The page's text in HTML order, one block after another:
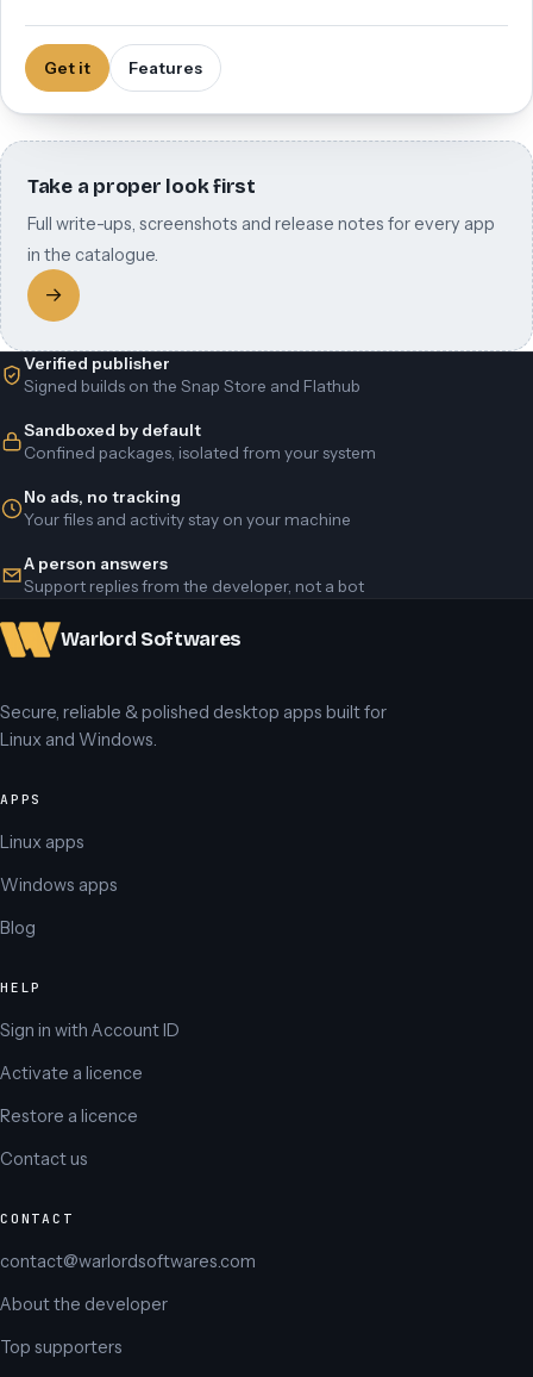
Get it Features
Take a proper look first
Full write-ups, screenshots and release notes for every app
in the catalogue.
→
Verified publisher
Signed builds on the Snap Store and Flathub
Sandboxed by default
Confined packages, isolated from your system
No ads, no tracking
Your files and activity stay on your machine
A person answers
Support replies from the developer, not a bot
Warlord Softwares
Secure, reliable & polished desktop apps built for
Linux and Windows.
APPS
Linux apps
Windows apps
Blog
HELP
Sign in with Account ID
Activate a licence
Restore a licence
Contact us
CONTACT
contact@warlordsoftwares.com
About the developer
Top supporters